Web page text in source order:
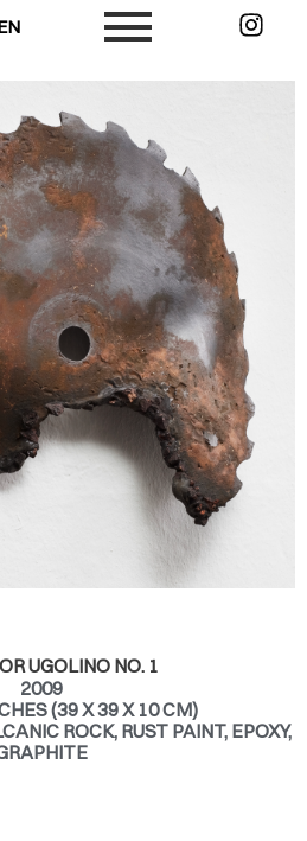
UGOLINO NO. 1
2009
(39 X 39 X 10 CM)
ROCK, RUST PAINT, EPOXY,